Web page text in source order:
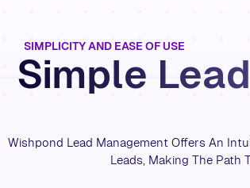
SIMPLICITY AND EASE OF USE
Simple
Wishpond Lead Management Offers An
Leads, Making The Path